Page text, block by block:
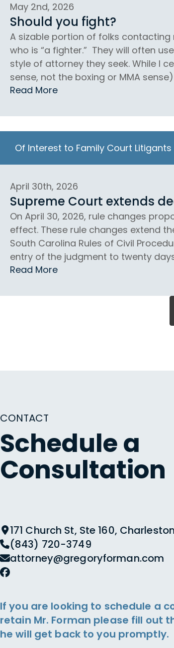
May 2nd, 2026
Should you fight?
A sizable portion of folks
who is “a fighter.” They will often
style of attorney they seek. While I
sense, not the boxing or MMA
Read More
Of Interest to Family Court Litigants
April 30th, 2026
Supreme Court extends
On April 30, 2026, rule changes
effect. These rule changes extend
South Carolina Rules of Civil
entry of the judgment to twenty
Read More
CONTACT
Schedule a
Consultation
171 Church St, Ste 160,
(843) 720-3749
attorney@gregoryforman.com
If you are looking to schedule a
retain Mr. Forman please fill out
he will get back to you promptly.